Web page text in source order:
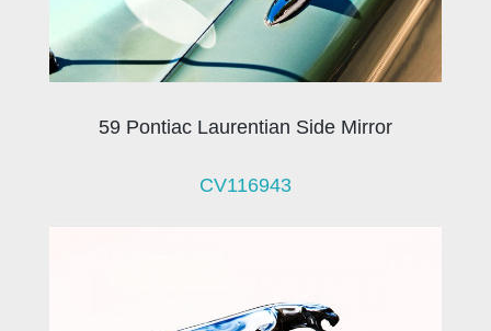
59 Pontiac Laurentian Side Mirror
CV116943